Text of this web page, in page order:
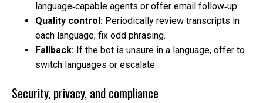
language‑capable agents or offer email follow‑up.
Quality control: Periodically review transcripts in
each language; fix odd phrasing.
Fallback: If the bot is unsure in a language, offer to
switch languages or escalate.
Security, privacy, and compliance